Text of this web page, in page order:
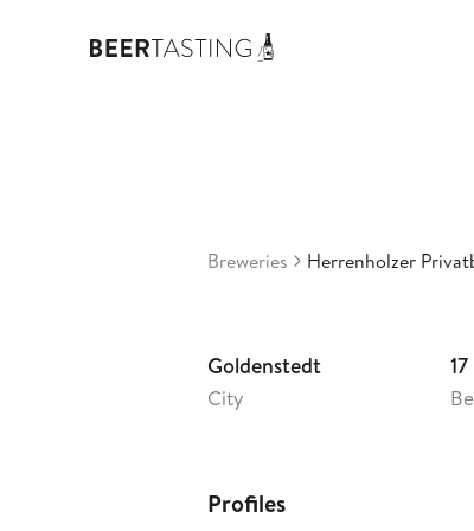
Breweries Herrenholzer
Goldenstedt
City
17
Profiles